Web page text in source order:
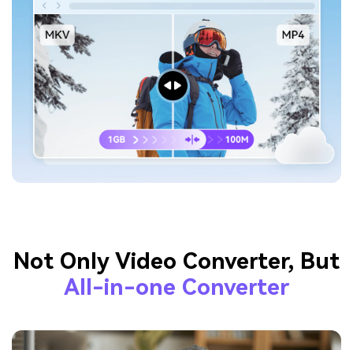
Not Only Video Converter, But
All-in-one Converter